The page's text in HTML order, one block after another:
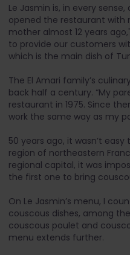
Le Jasmin is, in every
opened the restaurant with
mother almost 12 years
to provide our customers
which is the main dish of
The El Amari family’s
back half a century. “My
restaurant in 1975. Since
work the same way as my
50 years ago, it wasn’t
region of northeastern
regional capital, it was
the first one to bring
On Le Jasmin’s menu, I
couscous dishes, among
couscous poulet and
menu extends further.